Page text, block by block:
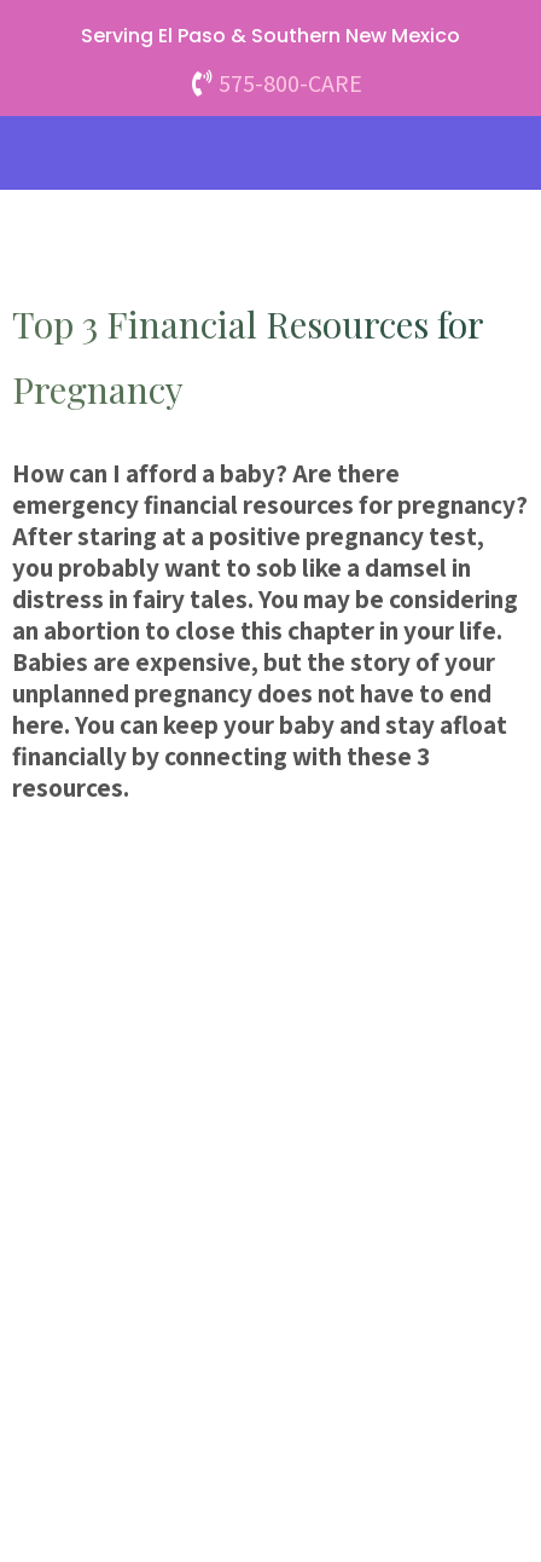
Serving El Paso & Southern New Mexico
575-800-CARE
Top 3 Financial Resources for
Pregnancy
How can I afford a baby? Are there
emergency financial resources for pregnancy?
After staring at a positive pregnancy test,
you probably want to sob like a damsel in
distress in fairy tales. You may be considering
an abortion to close this chapter in your life.
Babies are expensive, but the story of your
unplanned pregnancy does not have to end
here. You can keep your baby and stay afloat
financially by connecting with these 3
resources.